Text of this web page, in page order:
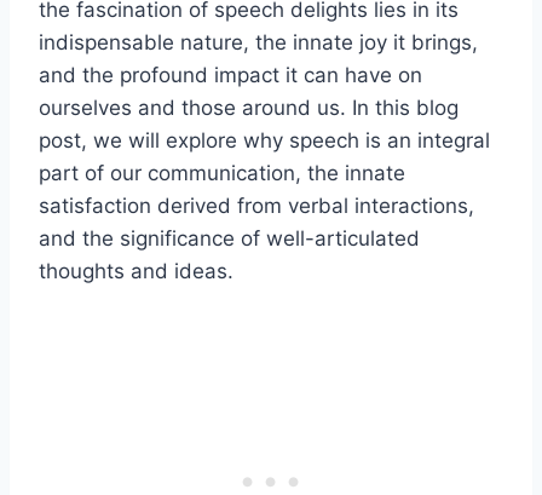
the fascination of speech delights lies in its
indispensable nature, the innate joy it brings,
and the profound impact it can have on
ourselves and those around us. In this blog
post, we will explore why speech is an integral
part of our communication, the innate
satisfaction derived from verbal interactions,
and the significance of well-articulated
thoughts and ideas.